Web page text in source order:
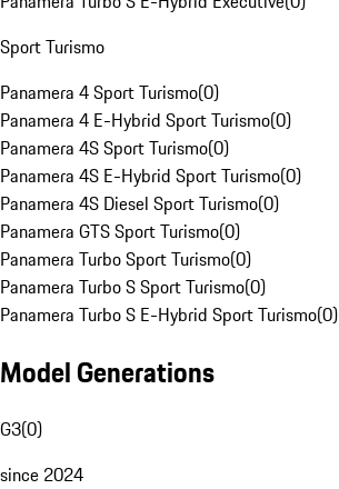
Sport Turismo
Panamera 4 Sport Turismo(0)
Panamera 4 E-Hybrid Sport Turismo(0)
Panamera 4S Sport Turismo(0)
Panamera 4S E-Hybrid Sport Turismo(0)
Panamera 4S Diesel Sport Turismo(0)
Panamera GTS Sport Turismo(0)
Panamera Turbo Sport Turismo(0)
Panamera Turbo S Sport Turismo(0)
Panamera Turbo S E-Hybrid Sport Turismo(0)
Model Generations
G3(0)
since 2024